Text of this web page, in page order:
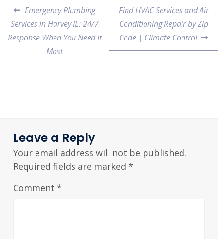
Emergency Plumbing
Services in Harvey IL: 24/7
Response When You Need It
Most
Find HVAC Services and Air
Conditioning Repair by Zip
Code | Climate Control
Leave a Reply
Your email address will not be published.
Required fields are marked *
Comment *